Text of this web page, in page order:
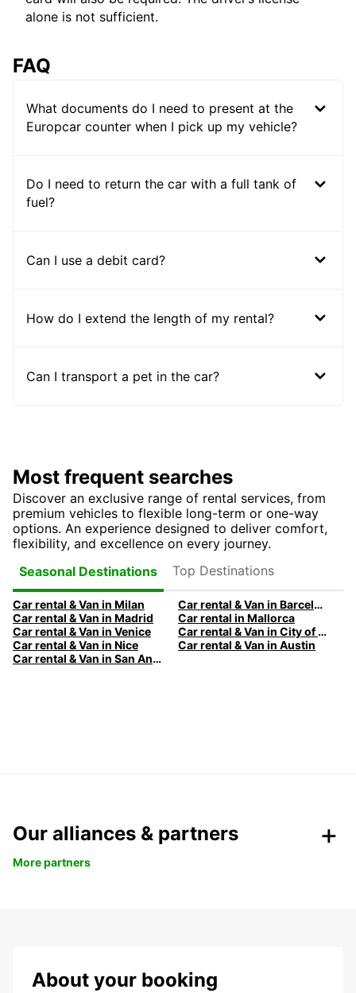
alone is not sufficient.
FAQ
What documents do I need to present at the
Europcar counter when I pick up my vehicle?
Do I need to return the car with a full tank of
fuel?
Can I use a debit card?
How do I extend the length of my rental?
Can I transport a pet in the car?
Most frequent searches
Discover an exclusive range of rental services, from
premium vehicles to flexible long-term or one-way
options. An experience designed to deliver comfort,
flexibility, and excellence on every journey.
Seasonal Destinations
Top Destinations
Car rental & Van in Milan
Car rental & Van in Barcelona
Car rental & Van in Madrid
Car rental in Mallorca
Car rental & Van in Venice
Car rental & Van in City of Edinburgh
Car rental & Van in Nice
Car rental & Van in Austin
Car rental & Van in San Antonio
Our alliances & partners
More partners
About your booking